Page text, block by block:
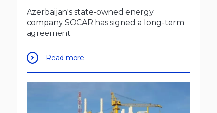
Azerbaijan's state-owned energy
company SOCAR has signed a long-term
agreement
Read more